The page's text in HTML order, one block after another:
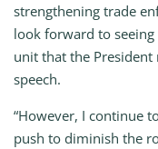
strengthening trade
look forward to
unit that the
speech.
“However, I continue
push to diminish the